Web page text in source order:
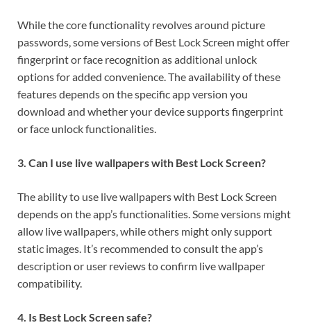
While the core functionality revolves around picture
passwords, some versions of Best Lock Screen might offer
fingerprint or face recognition as additional unlock
options for added convenience. The availability of these
features depends on the specific app version you
download and whether your device supports fingerprint
or face unlock functionalities.
3. Can I use live wallpapers with Best Lock Screen?
The ability to use live wallpapers with Best Lock Screen
depends on the app’s functionalities. Some versions might
allow live wallpapers, while others might only support
static images. It’s recommended to consult the app’s
description or user reviews to confirm live wallpaper
compatibility.
4. Is Best Lock Screen safe?